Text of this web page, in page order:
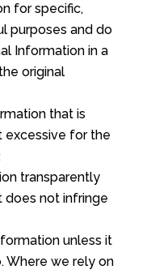
for specific,
purposes and do
Information in a
original
that is
excessive for the
transparently
does not infringe
unless it
Where we rely on